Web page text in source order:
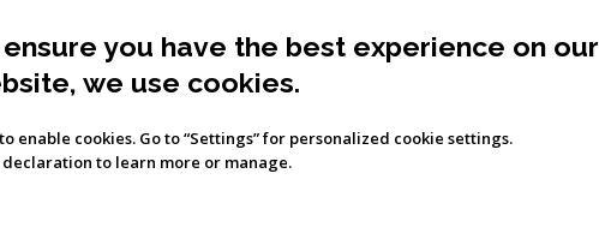
Tel: +31235155116
info@casper.aero
ensure you have the best experience on our
we use cookies.
enable cookies. Go to “Settings” for personalized cookie settings.
to learn more or manage.